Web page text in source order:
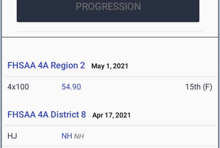
PROGRESSION
FHSAA 4A Region 2 May 1, 2021
4x100 54.90 15th (F)
FHSAA 4A District 8 Apr 17, 2021
HJ NH NH